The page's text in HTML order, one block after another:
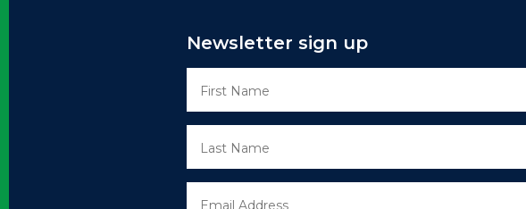
Newsletter sign up